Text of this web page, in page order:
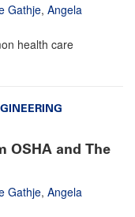
Gathje, Angela
health care
OSHA and The
Gathje, Angela